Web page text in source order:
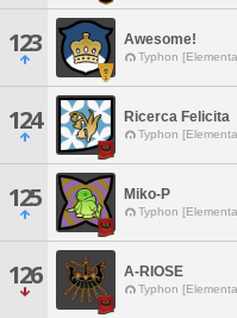
123 Awesome!
Typhon
124 Ricerca Felicita
Typhon
125 Miko-P
Typhon
126 A-RIOSE
Typhon